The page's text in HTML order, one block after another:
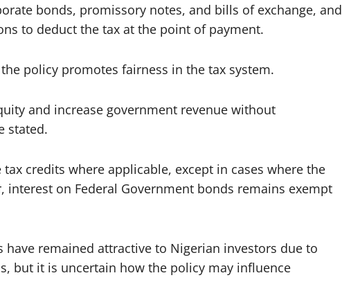
bonds, promissory notes, and bills of exchange, and
to deduct the tax at the point of payment.
policy promotes fairness in the tax system.
and increase government revenue without
stated.
credits where applicable, except in cases where the
on Federal Government bonds remains exempt
remained attractive to Nigerian investors due to
but it is uncertain how the policy may influence